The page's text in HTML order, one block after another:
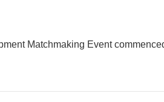
Matchmaking Event